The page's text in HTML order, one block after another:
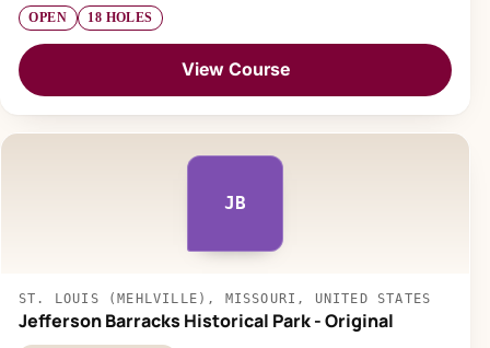
OPEN 18 HOLES
View Course
JB
ST. LOUIS (MEHLVILLE), MISSOURI, UNITED STATES
Jefferson Barracks Historical Park - Original